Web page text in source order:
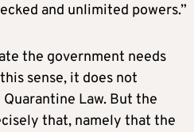
and unlimited powers.”
the government needs
sense, it does not
Law. But the
that, namely that the